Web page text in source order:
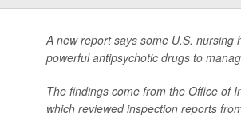
A new report says some U.S.
powerful antipsychotic drugs to
The findings come from the Office of
which reviewed inspection reports